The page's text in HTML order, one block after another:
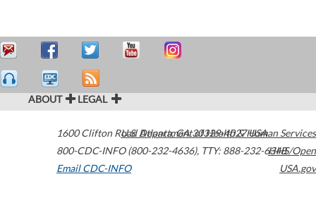
ABOUT LEGAL
1600 Clifton Road Atlanta,GA30329-4027USA
800-CDC-INFO (800-232-4636), TTY: 888-232-6348
Email CDC-INFO
U.S. Department of Health & Human Services
HHS/Open
USA.gov